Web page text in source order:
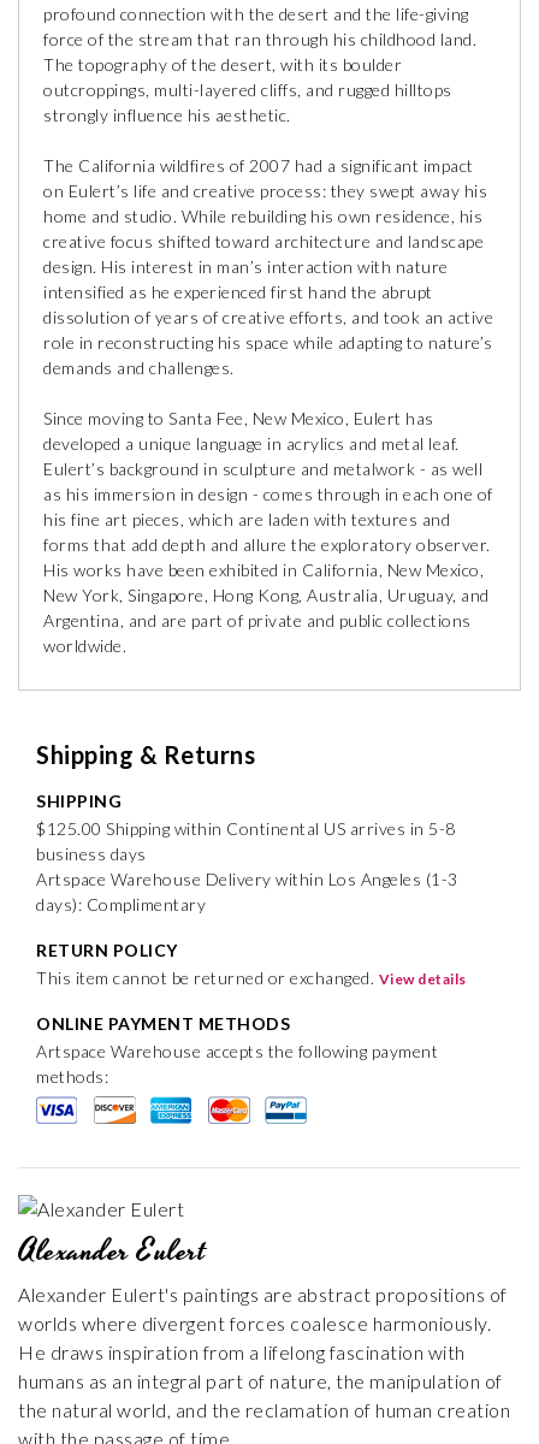
profound connection with the desert and the life-giving
force of the stream that ran through his childhood land.
The topography of the desert, with its boulder
outcroppings, multi-layered cliffs, and rugged hilltops
strongly influence his aesthetic.
The California wildfires of 2007 had a significant impact
on Eulert’s life and creative process: they swept away his
home and studio. While rebuilding his own residence, his
creative focus shifted toward architecture and landscape
design. His interest in man’s interaction with nature
intensified as he experienced first hand the abrupt
dissolution of years of creative efforts, and took an active
role in reconstructing his space while adapting to nature’s
demands and challenges.
Since moving to Santa Fee, New Mexico, Eulert has
developed a unique language in acrylics and metal leaf.
Eulert’s background in sculpture and metalwork - as well
as his immersion in design - comes through in each one of
his fine art pieces, which are laden with textures and
forms that add depth and allure the exploratory observer.
His works have been exhibited in California, New Mexico,
New York, Singapore, Hong Kong, Australia, Uruguay, and
Argentina, and are part of private and public collections
worldwide.
Shipping & Returns
SHIPPING
$125.00 Shipping within Continental US arrives in 5-8
business days
Artspace Warehouse Delivery within Los Angeles (1-3
days): Complimentary
RETURN POLICY
This item cannot be returned or exchanged. View details
ONLINE PAYMENT METHODS
Artspace Warehouse accepts the following payment
methods:
Alexander Eulert
Alexander Eulert's paintings are abstract propositions of
worlds where divergent forces coalesce harmoniously.
He draws inspiration from a lifelong fascination with
humans as an integral part of nature, the manipulation of
the natural world, and the reclamation of human creation
with the passage of time.